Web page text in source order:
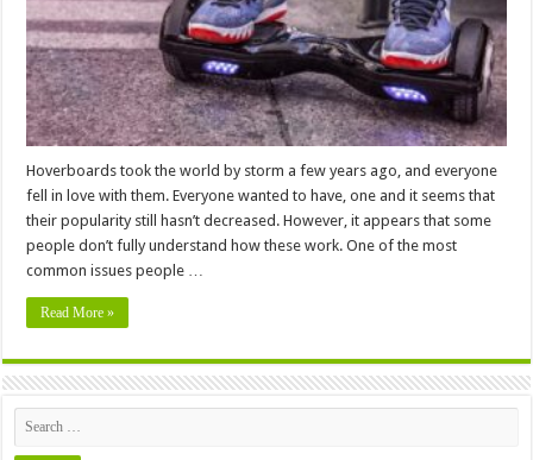
2024
Guide
Hoverboards took the world by storm a few years ago, and everyone
fell in love with them. Everyone wanted to have, one and it seems that
their popularity still hasn’t decreased. However, it appears that some
people don’t fully understand how these work. One of the most
common issues people …
Read More »